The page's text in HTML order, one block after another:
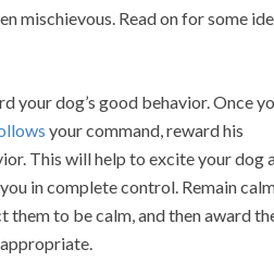
mischievous. Read on for some
your dog’s good behavior. Once
your command, reward his
This will help to excite your dog
in complete control. Remain
them to be calm, and then award